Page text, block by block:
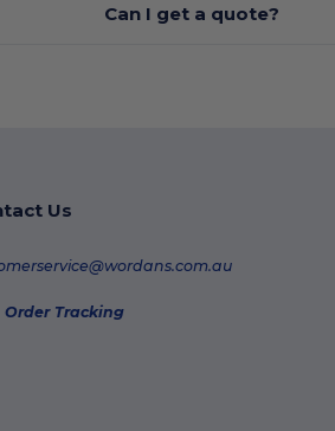
Can I get a quote?
Us
Order Tracking